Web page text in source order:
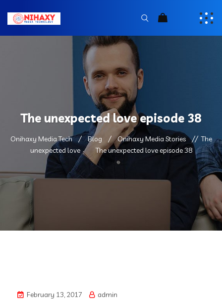
The unexpected love episode 38
Onihaxy Media Tech Blog Onihaxy Media Stories
The
unexpected love
The unexpected love episode 38
February 13, 2017
admin